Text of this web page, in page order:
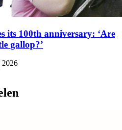
its 100th anniversary: ‘Are
gallop?’
2026